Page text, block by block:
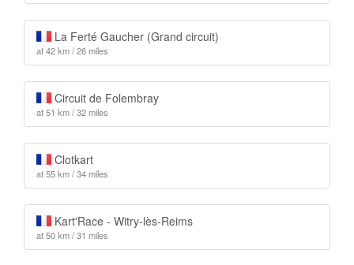
La Ferté Gaucher (Grand circuit)
at 42 km / 26 miles
Circuit de Folembray
at 51 km / 32 miles
Clotkart
at 55 km / 34 miles
Kart'Race - Witry-lès-Reims
at 50 km / 31 miles